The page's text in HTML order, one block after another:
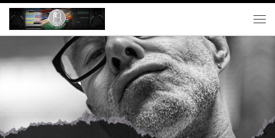
Skip to content